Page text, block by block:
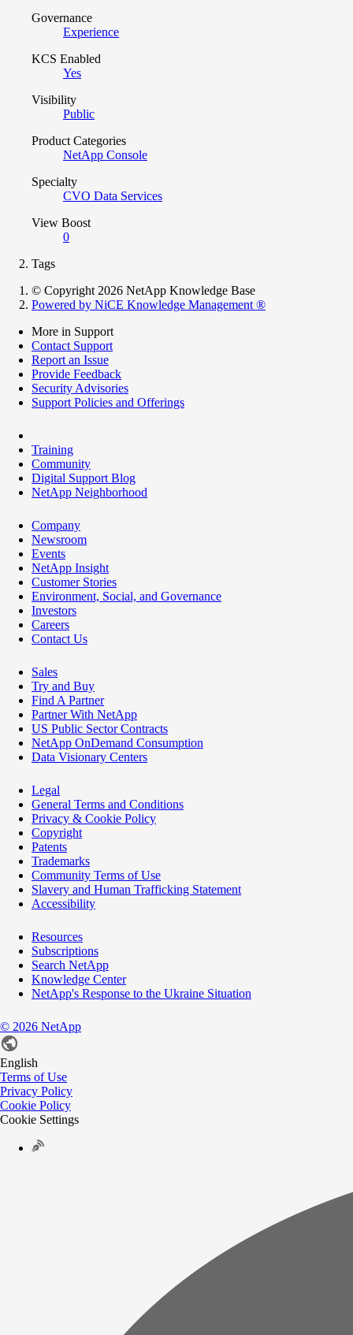
Governance
Experience
KCS Enabled
Yes
Visibility
Public
Product Categories
NetApp Console
Specialty
CVO Data Services
View Boost
0
Tags
© Copyright 2026 NetApp Knowledge Base
Powered by NiCE Knowledge Management ®
More in Support
Contact Support
Report an Issue
Provide Feedback
Security Advisories
Support Policies and Offerings
Training
Community
Digital Support Blog
NetApp Neighborhood
Company
Newsroom
Events
NetApp Insight
Customer Stories
Environment, Social, and Governance
Investors
Careers
Contact Us
Sales
Try and Buy
Find A Partner
Partner With NetApp
US Public Sector Contracts
NetApp OnDemand Consumption
Data Visionary Centers
Legal
General Terms and Conditions
Privacy & Cookie Policy
Copyright
Patents
Trademarks
Community Terms of Use
Slavery and Human Trafficking Statement
Accessibility
Resources
Subscriptions
Search NetApp
Knowledge Center
NetApp's Response to the Ukraine Situation
© 2026 NetApp
English
Terms of Use
Privacy Policy
Cookie Policy
Cookie Settings